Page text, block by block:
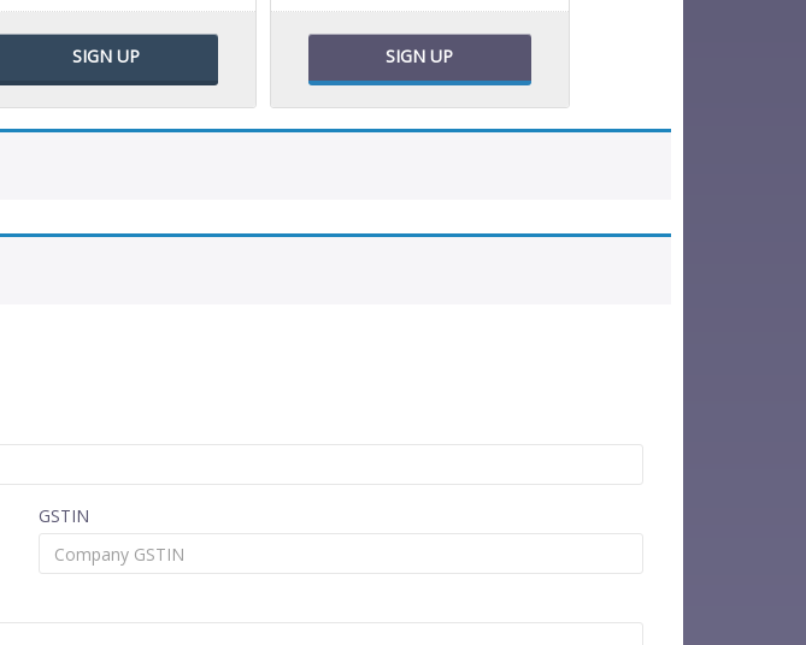
SIGN UP SIGN UP
GSTIN